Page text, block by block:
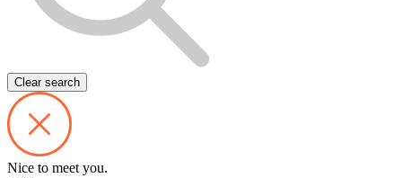
Clear search
Nice to meet you.